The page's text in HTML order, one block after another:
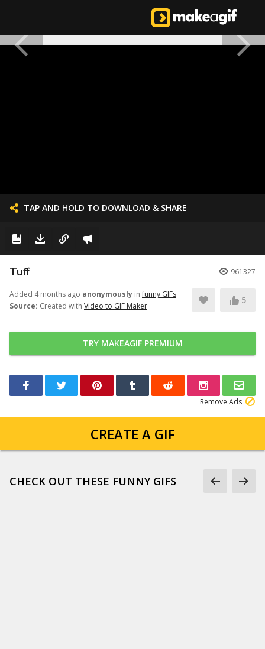
TAP AND HOLD TO DOWNLOAD & SHARE
Tuff 961327
Added 4 months ago anonymously infunny GIFs
Source: Created with Video to GIF Maker
5
TRY MAKEAGIF PREMIUM
Remove Ads
CREATE A GIF
CHECK OUT THESE FUNNY GIFS